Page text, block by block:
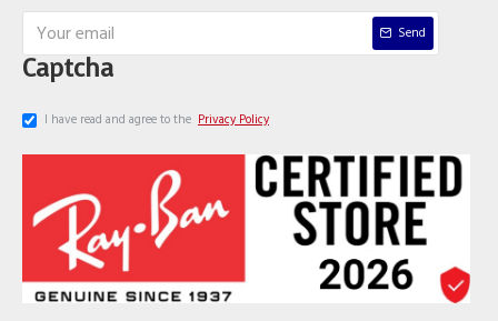
Send
Captcha
I have read and agree to the Privacy Policy